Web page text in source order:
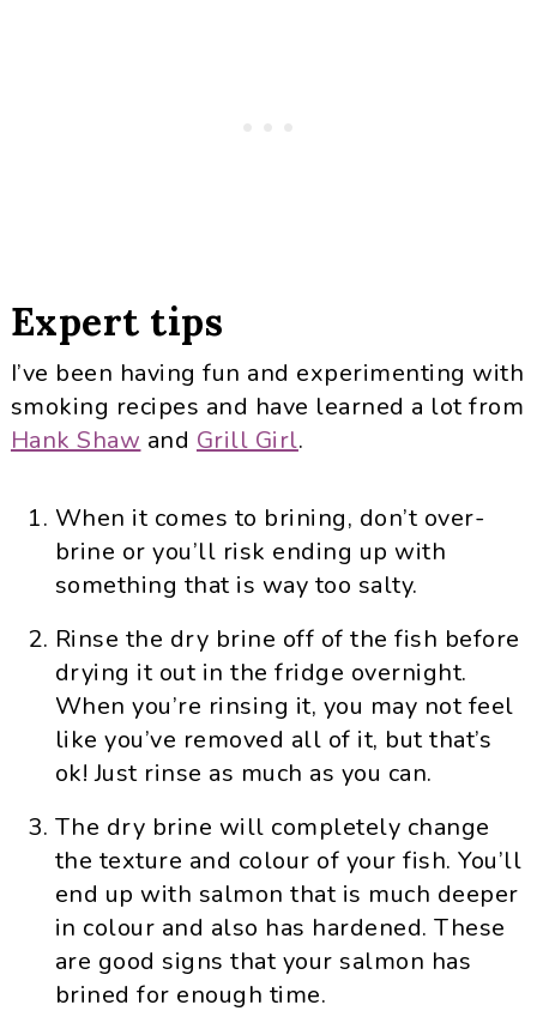
Expert tips
I’ve been having fun and experimenting with
smoking recipes and have learned a lot from
Hank Shaw and Grill Girl.
When it comes to brining, don’t over-
brine or you’ll risk ending up with
something that is way too salty.
Rinse the dry brine off of the fish before
drying it out in the fridge overnight.
When you’re rinsing it, you may not feel
like you’ve removed all of it, but that’s
ok! Just rinse as much as you can.
The dry brine will completely change
the texture and colour of your fish. You’ll
end up with salmon that is much deeper
in colour and also has hardened. These
are good signs that your salmon has
brined for enough time.